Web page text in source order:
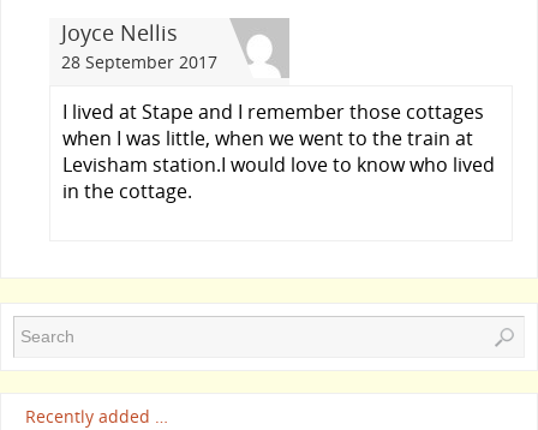
Joyce Nellis
28 September 2017
I lived at Stape and I remember those cottages
when I was little, when we went to the train at
Levisham station.I would love to know who lived
in the cottage.
Recently added …